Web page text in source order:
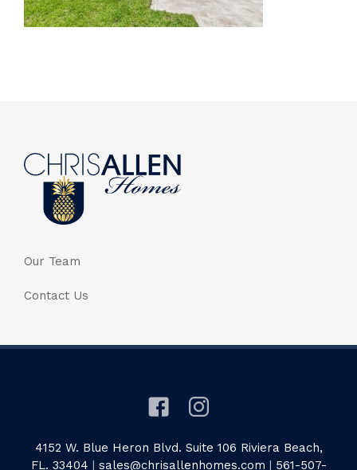
Our Team
Contact Us
4152 W. Blue Heron Blvd. Suite 106 Riviera Beach,
FL. 33404 | sales@chrisallenhomes.com | 561-507-